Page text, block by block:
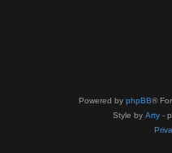
Powered by phpBB®
Style by Arty -